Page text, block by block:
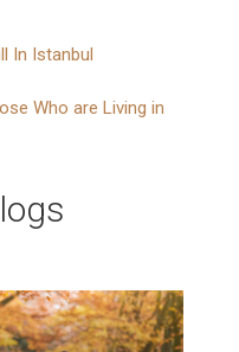
In Istanbul
Who are Living in